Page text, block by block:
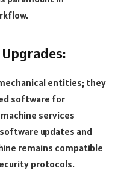
entities; they
software for
services
updates and
remains compatible
protocols.